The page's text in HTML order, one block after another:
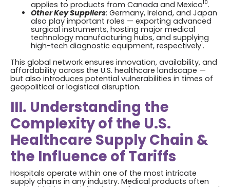
applies to products from Canada and Mexico10.
Other Key Suppliers: Germany, Ireland, and Japan
also play important roles — exporting advanced
surgical instruments, hosting major medical
technology manufacturing hubs, and supplying
high-tech diagnostic equipment, respectively1.
This global network ensures innovation, availability, and
affordability across the U.S. healthcare landscape —
but also introduces potential vulnerabilities in times of
geopolitical or logistical disruption.
III. Understanding the
Complexity of the U.S.
Healthcare Supply Chain &
the Influence of Tariffs
Hospitals operate within one of the most intricate
supply chains in any industry. Medical products often